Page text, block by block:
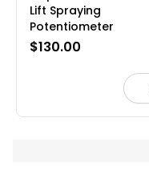
Lift Spraying
Potentiometer
$130.00